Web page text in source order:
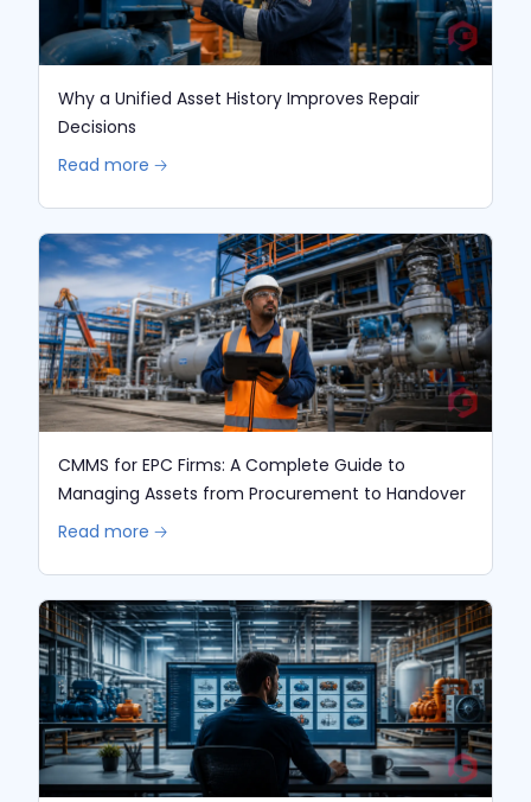
Why a Unified Asset History Improves Repair
Decisions
Read more 🡢
CMMS for EPC Firms: A Complete Guide to
Managing Assets from Procurement to Handover
Read more 🡢